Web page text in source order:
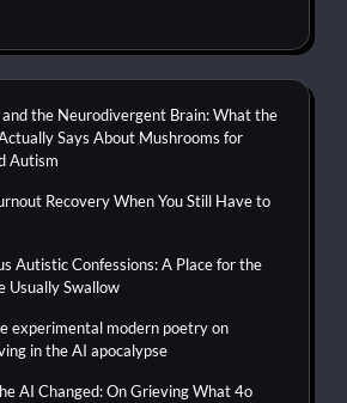
and the Neurodivergent Brain: What the
Says About Mushrooms for
Autism
Recovery When You Still Have to
Autistic Confessions: A Place for the
Usually Swallow
experimental modern poetry on
in the AI apocalypse
AI Changed: On Grieving What 4o